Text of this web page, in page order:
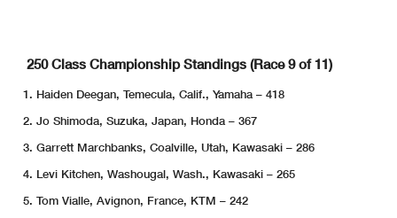
250 Class Championship Standings (Race 9 of 11)
Haiden Deegan, Temecula, Calif., Yamaha – 418
Jo Shimoda, Suzuka, Japan, Honda – 367
Garrett Marchbanks, Coalville, Utah, Kawasaki – 286
Levi Kitchen, Washougal, Wash., Kawasaki – 265
Tom Vialle, Avignon, France, KTM – 242